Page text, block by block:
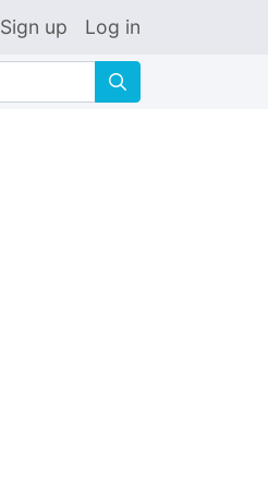
Sign up Log in
🔍